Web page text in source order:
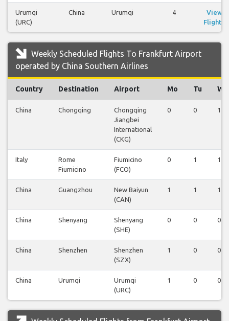
Urumqi
(URC)
China Urumqi 4
View
Flights
Weekly Scheduled Flights To Frankfurt Airport
operated by China Southern Airlines
Country Destination Airport Mo Tu We
China Chongqing
Chongqing
Jiangbei
International
(CKG)
0 0 1
Italy
Rome
Fiumicino
Fiumicino
(FCO)
0 1 1
China Guangzhou
New Baiyun
(CAN)
1 1 1
China Shenyang
Shenyang
(SHE)
0 0 0
China Shenzhen
Shenzhen
(SZX)
1 0 0
China Urumqi
Urumqi
(URC)
1 0 0